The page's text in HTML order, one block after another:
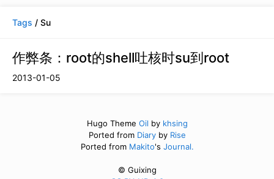
Tags / Su
作弊条：root的shell吐核时su到root
2013-01-05
Hugo Theme Oil by khsing
Ported from Diaryby Rise
Ported from Makito's Journal.
© Guixing